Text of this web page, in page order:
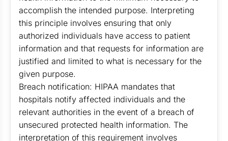
accomplish the intended purpose. Interpreting
this principle involves ensuring that only
authorized individuals have access to patient
information and that requests for information are
justified and limited to what is necessary for the
given purpose.
Breach notification: HIPAA mandates that
hospitals notify affected individuals and the
relevant authorities in the event of a breach of
unsecured protected health information. The
interpretation of this requirement involves